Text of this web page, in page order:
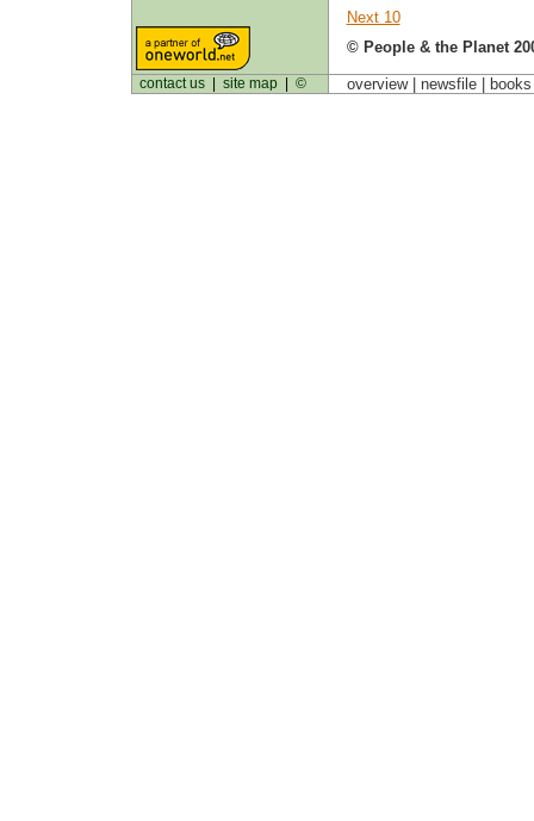
Next 10
© People & the Planet
contact us| site map| © overview | newsfile